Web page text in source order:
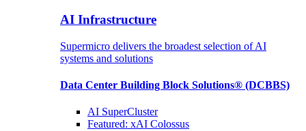
AI Infrastructure
Supermicro delivers the broadest selection of AI
systems and solutions
Data Center Building Block Solutions® (DCBBS)
AI SuperCluster
Featured: xAI Colossus